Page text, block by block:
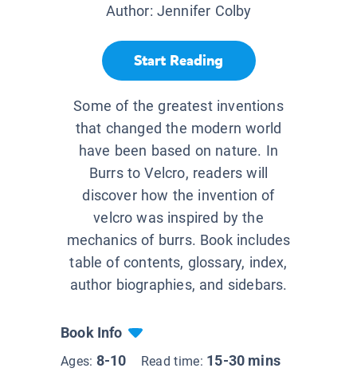
Author: Jennifer Colby
Start Reading
Some of the greatest inventions
that changed the modern world
have been based on nature. In
Burrs to Velcro, readers will
discover how the invention of
velcro was inspired by the
mechanics of burrs. Book includes
table of contents, glossary, index,
author biographies, and sidebars.
Book Info
Ages: 8-10 Read time: 15-30 mins